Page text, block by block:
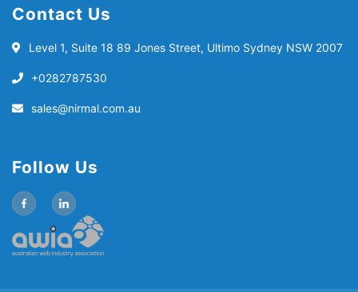
Contact Us
Level 1, Suite 18 89 Jones Street, Ultimo Sydney NSW 2007
+0282787530
sales@nirmal.com.au
Follow Us